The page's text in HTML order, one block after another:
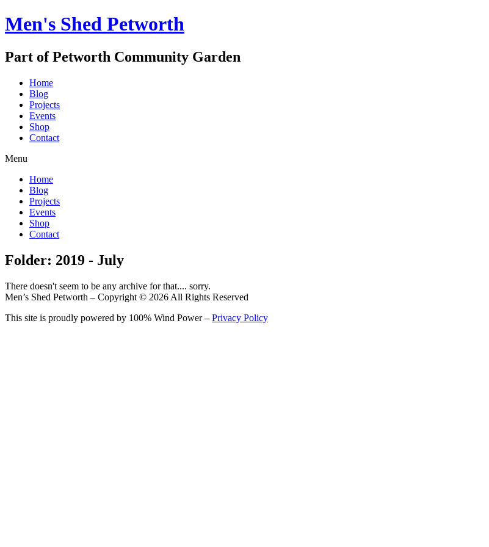
Men's Shed Petworth
Part of Petworth Community Garden
Home
Blog
Projects
Events
Shop
Contact
Menu
Home
Blog
Projects
Events
Shop
Contact
Folder: 2019 - July
There doesn't seem to be any archive for that.... sorry.
Men’s Shed Petworth – Copyright © 2026 All Rights Reserved
This site is proudly powered by 100% Wind Power – Privacy Policy